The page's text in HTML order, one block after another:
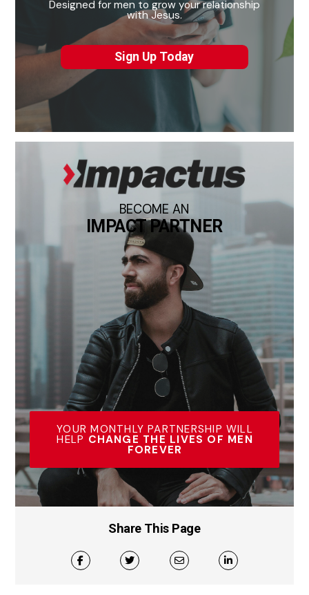
Designed for men to grow your relationship
with Jesus.
Sign Up Today
BECOME AN
IMPACT PARTNER
YOUR MONTHLY PARTNERSHIP WILL
HELP CHANGE THE LIVES OF MEN
FOREVER
Share This Page